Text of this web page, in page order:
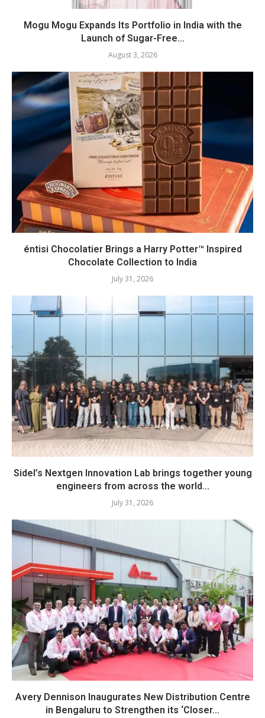
Mogu Mogu Expands Its Portfolio in India with the
Launch of Sugar-Free...
August 3, 2026
éntisi Chocolatier Brings a Harry Potter™ Inspired
Chocolate Collection to India
July 31, 2026
Sidel’s Nextgen Innovation Lab brings together young
engineers from across the world...
July 31, 2026
Avery Dennison Inaugurates New Distribution Centre
in Bengaluru to Strengthen its ‘Closer...